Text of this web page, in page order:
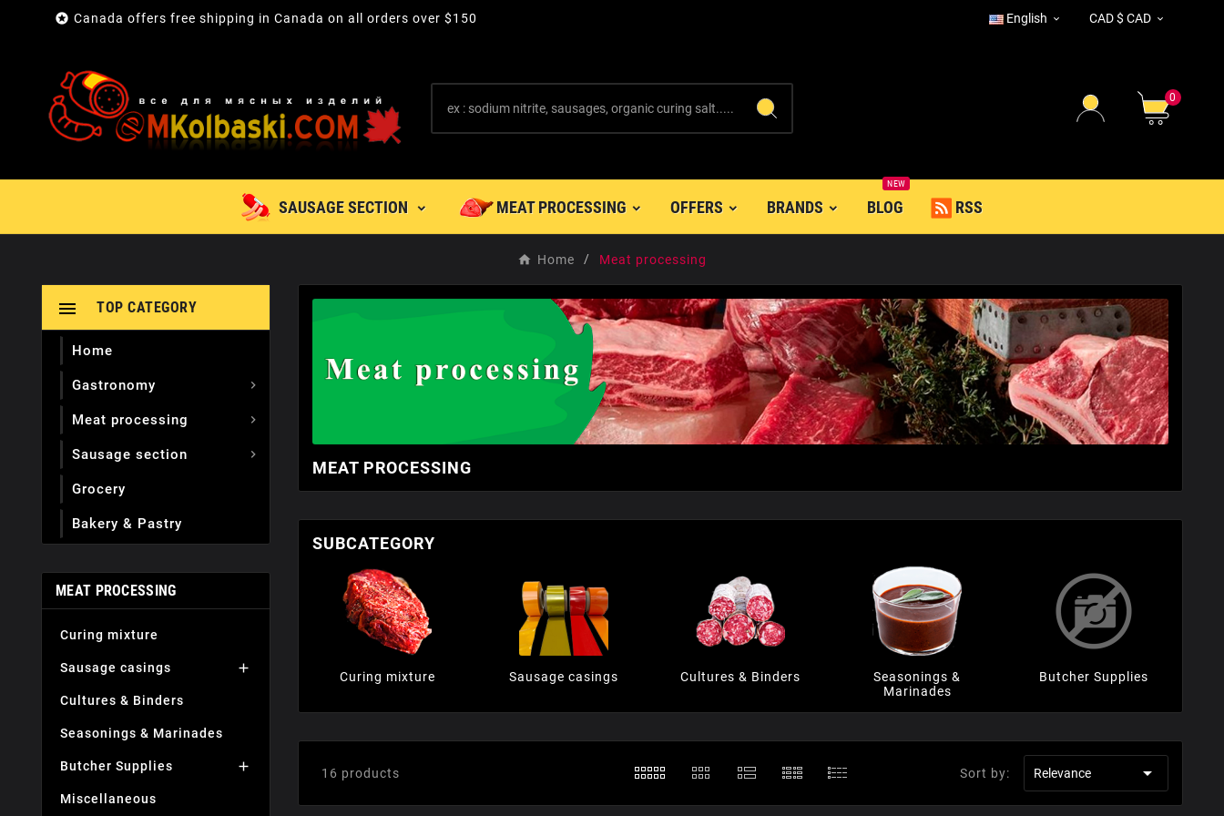
 Canada offers free shipping in Canada on all orders over $150 English  CAD $ CAD 
0
SAUSAGE SECTION MEAT PROCESSING OFFERS BRANDS BLOG
NEW
RSS
Home Meat processing
TOP CATEGORY

Home
Gastronomy 
Meat processing 
Sausage section 
Grocery
Вakery & Pastry
MEAT PROCESSING
Curing mixture
Sausage casings 
Cultures & Binders
Seasonings & Marinades
Butcher Supplies 
Miscellaneous
MEAT PROCESSING
SUBCATEGORY
Curing mixture Sausage casings Cultures & Binders
Seasonings &
Marinades
Butcher Supplies
16 products Sort by: Relevance 